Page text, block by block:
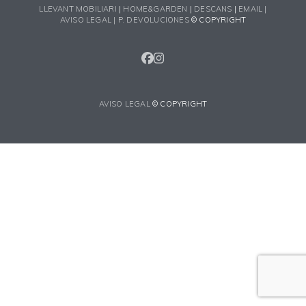
LLEVANT MOBILIARI | HOME&GARDEN | DESCANS | EMAIL |
AVISO LEGAL | P. DEVOLUCIONES © COPYRIGHT
FACEBOOK
INSTAGRAM
AVISO LEGAL© COPYRIGHT